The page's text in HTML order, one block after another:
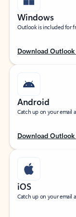
Windows
Outlook is included for
Download
Android
Catch up on your email
Download
iOS
Catch up on your email